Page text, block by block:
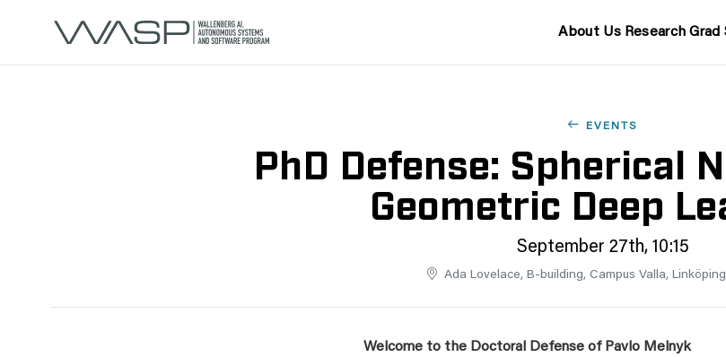
About Us Research Grad
EVENTS
PhD Defense: Spherical
Geometric Deep
September 27th, 10:15
Ada Lovelace, B-building, Campus Valla,
Welcome to the Doctoral Defense of Pavlo Melnyk